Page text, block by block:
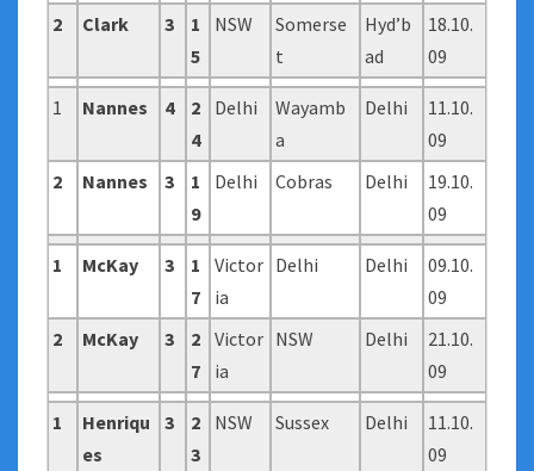
2 Clark 3
1
5
NSW
Somerse
t
Hyd’b
ad
18.10.
09
1 Nannes 4
2
4
Delhi
Wayamb
a
Delhi
11.10.
09
2
Nannes 3
1
9
Delhi Cobras Delhi
19.10.
09
1 McKay 3
1
7
Victor
ia
Delhi Delhi
09.10.
09
2
McKay 3
2
7
Victor
ia
NSW Delhi
21.10.
09
1
Henriqu
es
3
2
3
NSW Sussex Delhi
11.10.
09